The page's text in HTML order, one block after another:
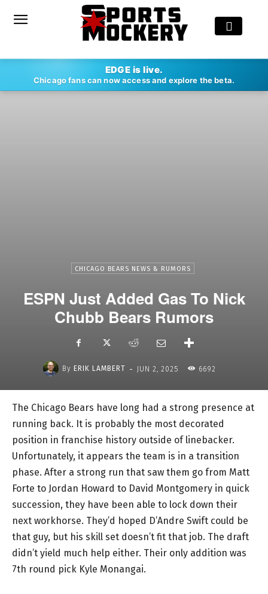
EDGE is live.
Chicago fans can now access and explore the beta.
CHICAGO BEARS NEWS & RUMORS
ESPN Just Added Gas To Nick
Chubb Bears Rumors
By ERIK LAMBERT - JUN 2, 2025 6692
The Chicago Bears have long had a strong presence at
running back. It is probably the most decorated
position in franchise history outside of linebacker.
Unfortunately, it appears the team is in a transition
phase. After a strong run that saw them go from Matt
Forte to Jordan Howard to David Montgomery in quick
succession, they have been able to lock down their
next workhorse. They’d hoped D’Andre Swift could be
that guy, but his skill set doesn’t fit that job. The draft
didn’t yield much help either. Their only addition was
7th round pick Kyle Monangai.